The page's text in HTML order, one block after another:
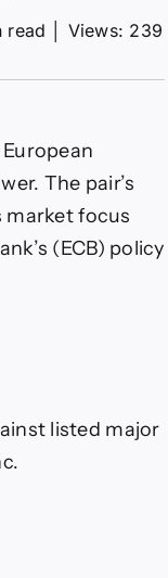
read
Views: 239
The pair’s
market focus
(ECB) policy
listed major